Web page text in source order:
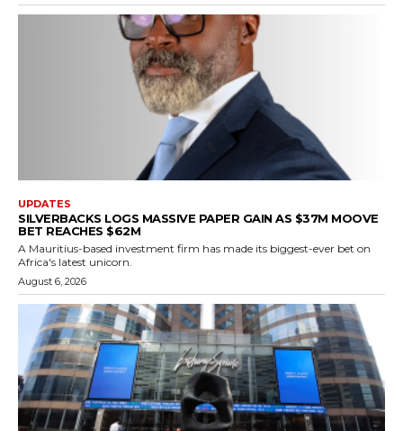
UPDATES
SILVERBACKS LOGS MASSIVE PAPER GAIN AS $37M MOOVE
BET REACHES $62M
A Mauritius-based investment firm has made its biggest-ever bet on
Africa's latest unicorn.
August 6, 2026